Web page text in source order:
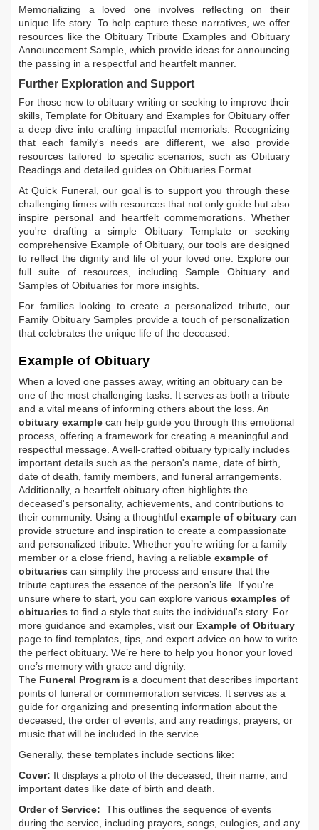
Memorializing a loved one involves reflecting on their
unique life story. To help capture these narratives, we offer
resources like the Obituary Tribute ExamplesandObituary
Announcement Sample, which provide ideas for announcing
the passing in a respectful and heartfelt manner.
Further Exploration and Support
For those new to obituary writing or seeking to improve their
skills, Template for Obituary and Examples for Obituary offer
a deep dive into crafting impactful memorials. Recognizing
that each family's needs are different, we also provide
resources tailored to specific scenarios, such as Obituary
Readings and detailed guides on Obituaries Format.
At Quick Funeral, our goal is to support you through these
challenging times with resources that not only guide but also
inspire personal and heartfelt commemorations. Whether
you're drafting a simple Obituary Templateor seeking
comprehensive Example of Obituary, our tools are designed
to reflect the dignity and life of your loved one. Explore our
full suite of resources, includingSample Obituaryand
Samples of Obituaries for more insights.
For families looking to create a personalized tribute, our
Family Obituary Samples provide a touch of personalization
that celebrates the unique life of the deceased.
Example of Obituary
When a loved one passes away, writing an obituary can be
one of the most challenging tasks. It serves as both a tribute
and a vital means of informing others about the loss. An
obituary example can help guide you through this emotional
process, offering a framework for creating a meaningful and
respectful message. A well-crafted obituary typically includes
important details such as the person's name, date of birth,
date of death, family members, and funeral arrangements.
Additionally, a heartfelt obituary often highlights the
deceased's personality, achievements, and contributions to
their community. Using a thoughtful example of obituary can
provide structure and inspiration to create a compassionate
and personalized tribute. Whether you’re writing for a family
member or a close friend, having a reliable example of
obituaries can simplify the process and ensure that the
tribute captures the essence of the person’s life. If you're
unsure where to start, you can explore various examples of
obituaries to find a style that suits the individual's story. For
more guidance and examples, visit our Example of Obituary
page to find templates, tips, and expert advice on how to write
the perfect obituary. We’re here to help you honor your loved
one’s memory with grace and dignity.
The Funeral Program is a document that describes important
points of funeral or commemoration services. It serves as a
guide for organizing and presenting information about the
deceased, the order of events, and any readings, prayers, or
music that will be included in the service.
Generally, these templates include sections like:
Cover: It displays a photo of the deceased, their name, and
important dates like date of birth and death.
Order of Service: This outlines the sequence of events
during the service, including prayers, songs, eulogies, and any